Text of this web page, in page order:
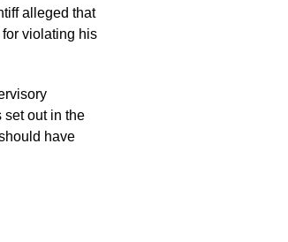
alleged that
violating his
set out in the
have